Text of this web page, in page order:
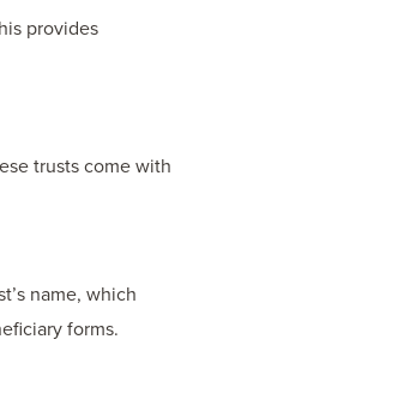
provides
trusts come with
name, which
forms.